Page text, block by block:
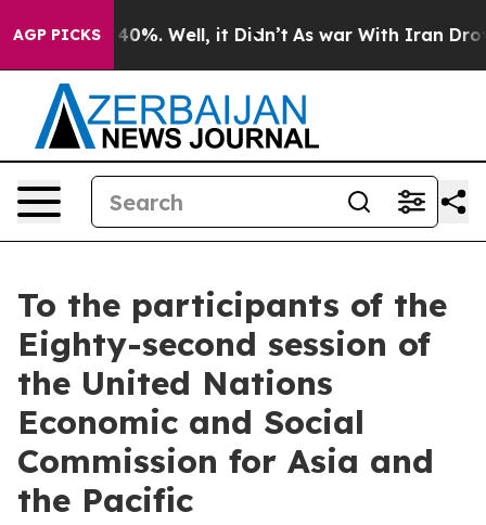
AGP PICKS40%. Well, it Didn’t As war With Iran Drove
To the participants of the
Eighty-second session of
the United Nations
Economic and Social
Commission for Asia and
the Pacific